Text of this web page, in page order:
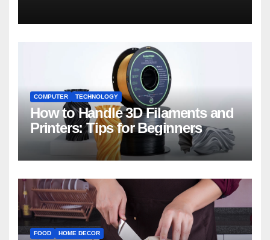
COMPUTER TECHNOLOGY
How to Handle 3D Filaments and
Printers: Tips for Beginners
FOOD HOME DECOR